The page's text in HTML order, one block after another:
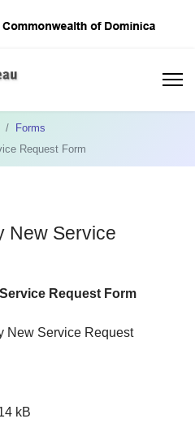
Forms
Request Form
New Service
Request Form
New Service Request
kB